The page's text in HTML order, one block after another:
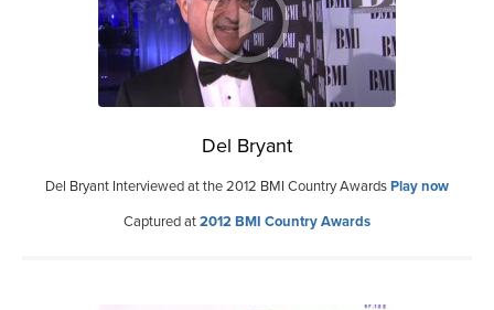
Del Bryant
Del Bryant Interviewed at the 2012 BMI Country AwardsPlay now
Captured at2012 BMI Country Awards